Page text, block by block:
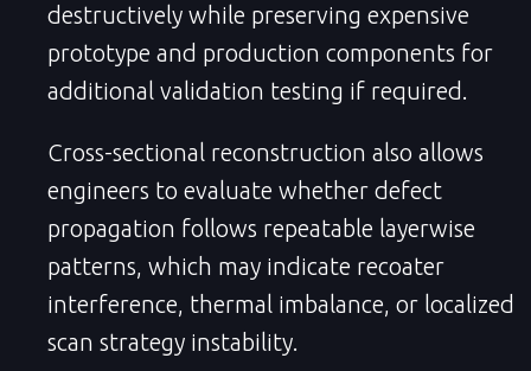
destructively while preserving expensive
prototype and production components for
additional validation testing if required.
Cross-sectional reconstruction also allows
engineers to evaluate whether defect
propagation follows repeatable layerwise
patterns, which may indicate recoater
interference, thermal imbalance, or localized
scan strategy instability.